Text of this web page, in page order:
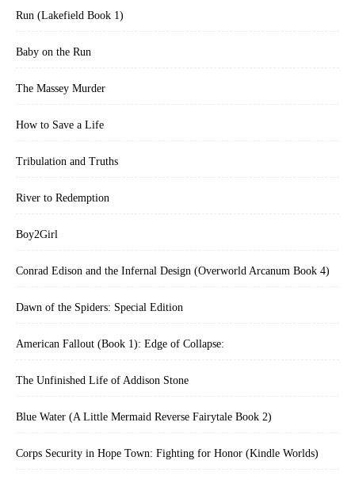
Run (Lakefield Book 1)
Baby on the Run
The Massey Murder
How to Save a Life
Tribulation and Truths
River to Redemption
Boy2Girl
Conrad Edison and the Infernal Design (Overworld Arcanum Book 4)
Dawn of the Spiders: Special Edition
American Fallout (Book 1): Edge of Collapse:
The Unfinished Life of Addison Stone
Blue Water (A Little Mermaid Reverse Fairytale Book 2)
Corps Security in Hope Town: Fighting for Honor (Kindle Worlds)